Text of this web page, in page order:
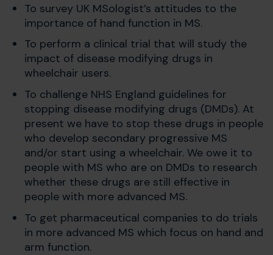
To survey UK MSologist’s attitudes to the
importance of hand function in MS.
To perform a clinical trial that will study the
impact of disease modifying drugs in
wheelchair users.
To challenge NHS England guidelines for
stopping disease modifying drugs (DMDs). At
present we have to stop these drugs in people
who develop secondary progressive MS
and/or start using a wheelchair. We owe it to
people with MS who are on DMDs to research
whether these drugs are still effective in
people with more advanced MS.
To get pharmaceutical companies to do trials
in more advanced MS which focus on hand and
arm function.